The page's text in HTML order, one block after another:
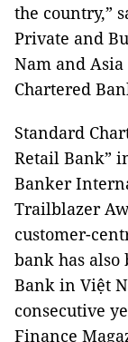
the country,”
Private and
Nam and
Chartered
Standard
Retail Bank”
Banker
Trailblazer
customer-
bank has also
Bank in Việt
consecutive
Finance